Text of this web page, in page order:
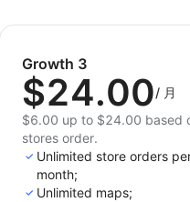
Growth 3
$24.00/ 月
$6.00 up to $24.00 based
stores order.
Unlimited store orders
month;
Unlimited maps;